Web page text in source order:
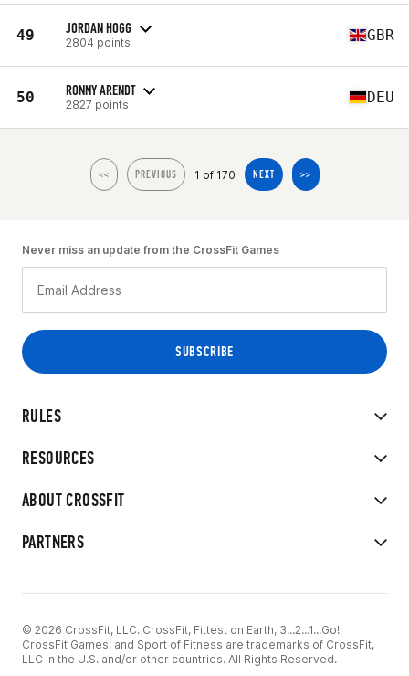
49 JORDAN HOGG
2804 points GBR
50 RONNY ARENDT
2827 points DEU
<< PREVIOUS 1 of 170 NEXT >>
RULES
RESOURCES
ABOUT CROSSFIT
PARTNERS
Never miss an update from the CrossFit Games
© 2026 CrossFit, LLC. CrossFit, Fittest on Earth, 3...2...1...Go!
CrossFit Games, and Sport of Fitness are trademarks of CrossFit,
LLC in the U.S. and/or other countries. All Rights Reserved.